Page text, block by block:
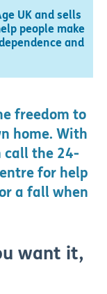
UK and sells
people make
and
freedom to
home. With
call the 24-
for help
a fall when
want it,